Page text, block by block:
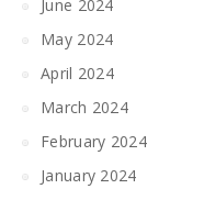
June 2024
May 2024
April 2024
March 2024
February 2024
January 2024